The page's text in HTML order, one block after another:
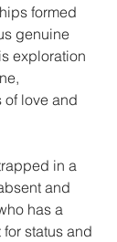
formed
genuine
exploration
love and
in a
and
has a
status and